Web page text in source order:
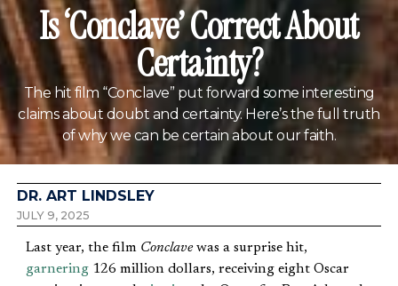
Is ‘Conclave’ Correct About
Certainty?
The hit film “Conclave” put forward some interesting
claims about doubt and certainty. Here’s the full truth
of why we can be certain about our faith.
DR. ART LINDSLEY
JULY 9, 2025
Last year, the film Conclavewas a surprise hit,
garnering 126 million dollars, receiving eight Oscar